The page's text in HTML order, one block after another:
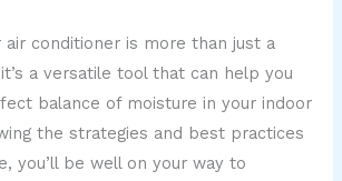
air conditioner is more than just a
a versatile tool that can help you
balance of moisture in your indoor
the strategies and best practices
you’ll be well on your way to